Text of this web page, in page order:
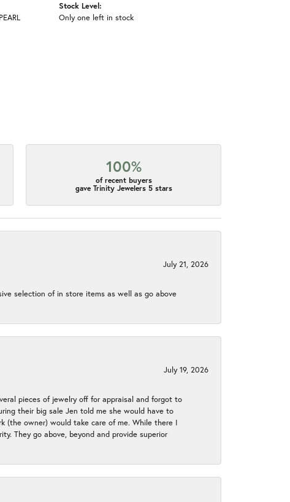
Stock Level:
Only one left in stock
100%
of recent buyers
gave Trinity Jewelers 5 stars
July 21, 2026
selection of in store items as well as go above
July 19, 2026
pieces of jewelry off for appraisal and forgot to
their big sale Jen told me she would have to
(the owner) would take care of me. While there I
They go above, beyond and provide superior